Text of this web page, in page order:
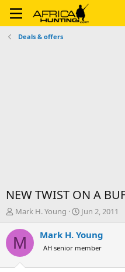
Deals & offers
NEW TWIST ON A
T
r
e
d
Mark H. Young
S
a
t
Jun 2, 2011
M Mark H. Young
AH senior member